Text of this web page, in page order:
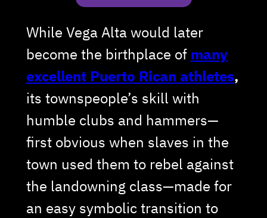
While Vega Alta would later
become the birthplace of many
excellent Puerto Rican athletes,
its townspeople’s skill with
humble clubs and hammers—
first obvious when slaves in the
town used them to rebel against
the landowning class—made for
an easy symbolic transition to